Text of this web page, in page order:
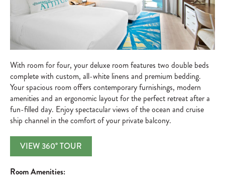
With room for four, your deluxe room features two double beds
complete with custom, all-white linens and premium bedding.
Your spacious room offers contemporary furnishings, modern
amenities and an ergonomic layout for the perfect retreat after a
fun-filled day. Enjoy spectacular views of the ocean and cruise
ship channel in the comfort of your private balcony.
VIEW 360° TOUR
Room Amenities: